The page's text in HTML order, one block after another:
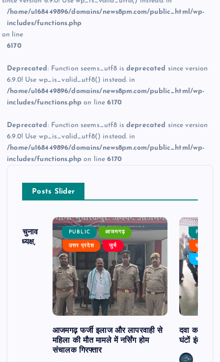
/home/u168449896/domains/news8pm.com/public_html/wp-
includes/functions.php
on line
6170
Deprecated : Function seems_utf8 isdeprecated since version
6.9.0! Use wp_is_valid_utf8() instead. in
/home/u168449896/domains/news8pm.com/public_html/wp-
includes/functions.php on line6170
Deprecated : Function seems_utf8 isdeprecated since version
6.9.0! Use wp_is_valid_utf8() instead. in
/home/u168449896/domains/news8pm.com/public_html/wp-
includes/functions.php on line6170
Posts Slider
का चुनाव
बने अध्यक्ष,
PUBLIC आजमगढ़
उत्तर प्रदेश जुर्म
आजमगढ़ फर्जी इलाज और लापरवाही से
महिला की मौत मामले में नर्सिंग होम
संचालक गिरफ्तार
PUBLIC
उत्तर
बड़ी खबर
दवा कक्ष में
घंटों इंतजार